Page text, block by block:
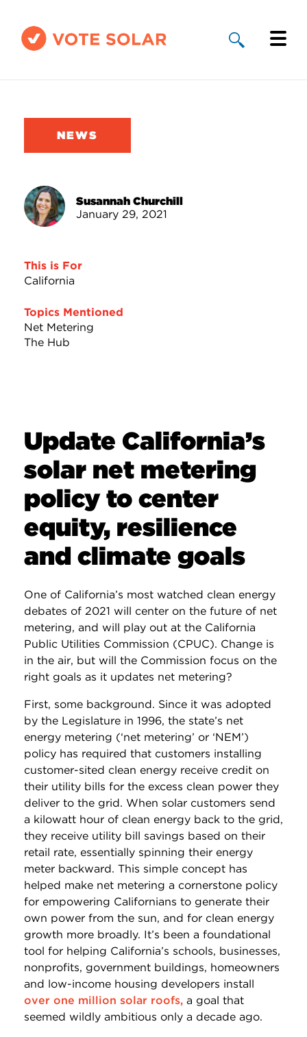
Solar By State
Take Action
NEWS
Susannah Churchill
January 29, 2021
This is For
California
Topics Mentioned
Net Metering
The Hub
Update California’s
solar net metering
policy to center
equity, resilience
and climate goals
One of California’s most watched clean energy
debates of 2021 will center on the future of net
metering, and will play out at the California
Public Utilities Commission (CPUC). Change is
in the air, but will the Commission focus on the
right goals as it updates net metering?
First, some background. Since it was adopted
by the Legislature in 1996, the state’s net
energy metering (‘net metering’ or ‘NEM’)
policy has required that customers installing
customer-sited clean energy receive credit on
their utility bills for the excess clean power they
deliver to the grid. When solar customers send
a kilowatt hour of clean energy back to the grid,
they receive utility bill savings based on their
retail rate, essentially spinning their energy
meter backward. This simple concept has
helped make net metering a cornerstone policy
for empowering Californians to generate their
own power from the sun, and for clean energy
growth more broadly. It’s been a foundational
tool for helping California’s schools, businesses,
nonprofits, government buildings, homeowners
and low-income housing developers install
over one million solar roofs, a goal that
seemed wildly ambitious only a decade ago.